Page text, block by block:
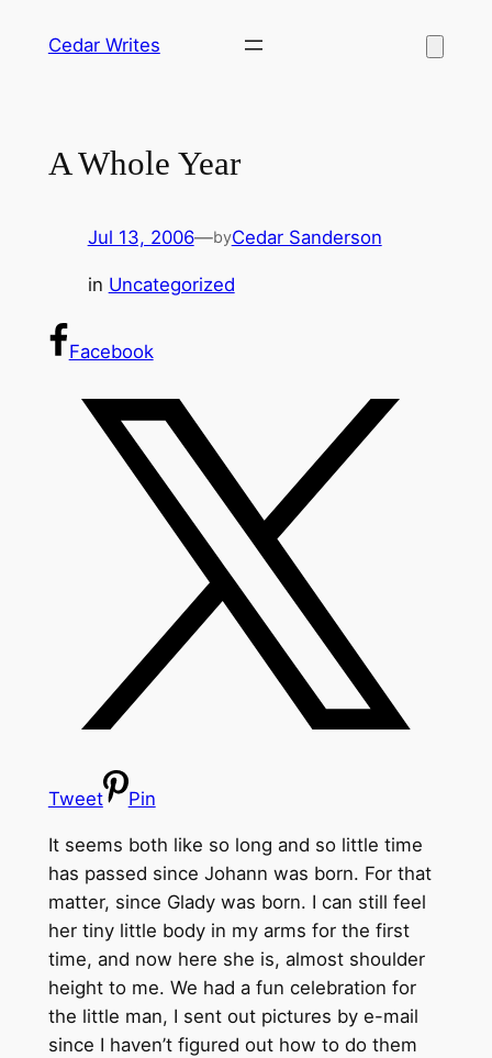
Cedar Writes
A Whole Year
Jul 13, 2006—byCedar Sanderson
in Uncategorized
Facebook
Tweet Pin
It seems both like so long and so little time
has passed since Johann was born. For that
matter, since Glady was born. I can still feel
her tiny little body in my arms for the first
time, and now here she is, almost shoulder
height to me. We had a fun celebration for
the little man, I sent out pictures by e-mail
since I haven’t figured out how to do them